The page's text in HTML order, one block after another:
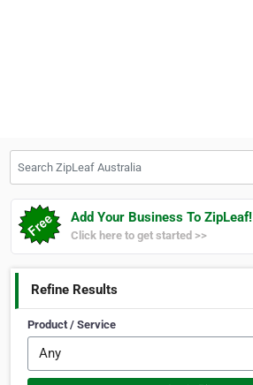
Add Your Business To ZipLeaf!
Click here to get started >>
Refine Results
Product / Service